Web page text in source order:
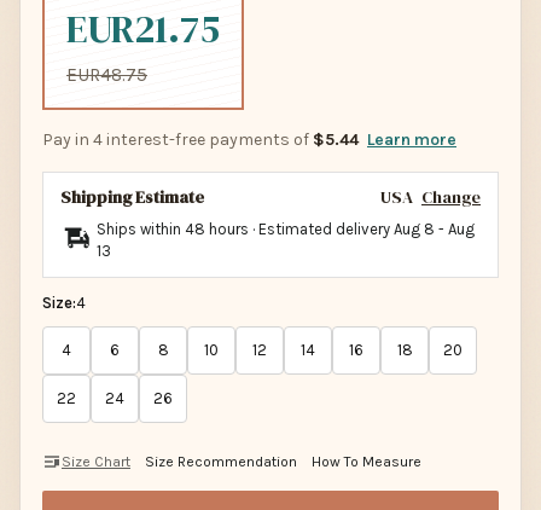
EUR21.75
EUR48.75
Pay in 4 interest-free payments of $5.44 Learn more
Shipping Estimate USA Change
Ships within 48 hours · Estimated delivery Aug 8 - Aug
13
Size:4
4 6 8 10 12 14 16 18 20
22 24 26
Size Chart Size Recommendation How To Measure